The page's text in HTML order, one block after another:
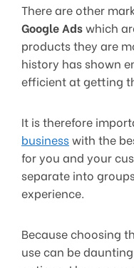
There are other
Google Adswhich
products they are
history has shown
efficient at getting
It is therefore
businesswith the
for you and your
separate into
experience.
Because choosing
use can be